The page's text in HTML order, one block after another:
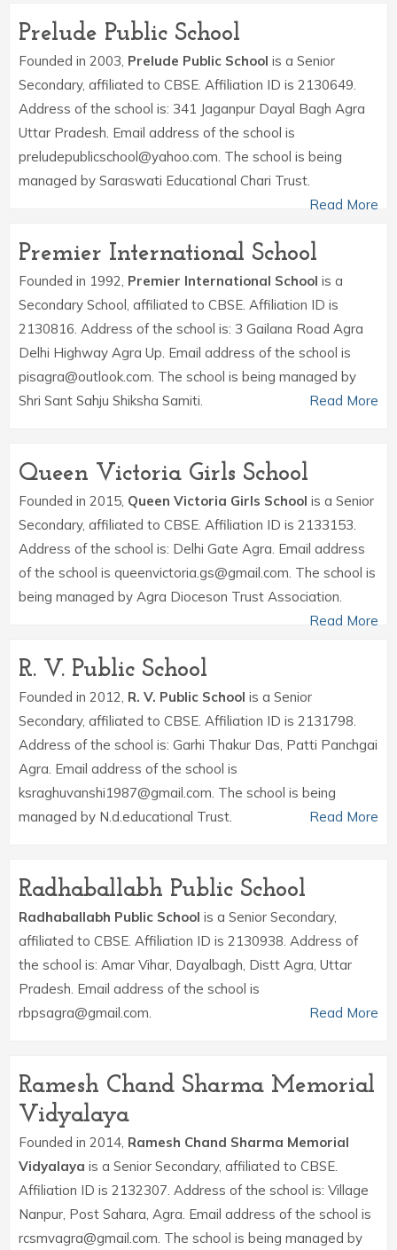
Prelude Public School
Founded in 2003, Prelude Public School is a Senior
Secondary, affiliated to CBSE. Affiliation ID is 2130649.
Address of the school is: 341 Jaganpur Dayal Bagh Agra
Uttar Pradesh. Email address of the school is
preludepublicschool@yahoo.com. The school is being
managed by Saraswati Educational Chari Trust.
Read More
Premier International School
Founded in 1992, Premier International School is a
Secondary School, affiliated to CBSE. Affiliation ID is
2130816. Address of the school is: 3 Gailana Road Agra
Delhi Highway Agra Up. Email address of the school is
pisagra@outlook.com. The school is being managed by
Shri Sant Sahju Shiksha Samiti.
Read More
Queen Victoria Girls School
Founded in 2015, Queen Victoria Girls School is a Senior
Secondary, affiliated to CBSE. Affiliation ID is 2133153.
Address of the school is: Delhi Gate Agra. Email address
of the school is queenvictoria.gs@gmail.com. The school is
being managed by Agra Dioceson Trust Association.
Read More
R. V. Public School
Founded in 2012, R. V. Public School is a Senior
Secondary, affiliated to CBSE. Affiliation ID is 2131798.
Address of the school is: Garhi Thakur Das, Patti Panchgai
Agra. Email address of the school is
ksraghuvanshi1987@gmail.com. The school is being
managed by N.d.educational Trust.
Read More
Radhaballabh Public School
Radhaballabh Public School is a Senior Secondary,
affiliated to CBSE. Affiliation ID is 2130938. Address of
the school is: Amar Vihar, Dayalbagh, Distt Agra, Uttar
Pradesh. Email address of the school is
rbpsagra@gmail.com.
Read More
Ramesh Chand Sharma Memorial
Vidyalaya
Founded in 2014, Ramesh Chand Sharma Memorial
Vidyalaya is a Senior Secondary, affiliated to CBSE.
Affiliation ID is 2132307. Address of the school is: Village
Nanpur, Post Sahara, Agra. Email address of the school is
rcsmvagra@gmail.com. The school is being managed by